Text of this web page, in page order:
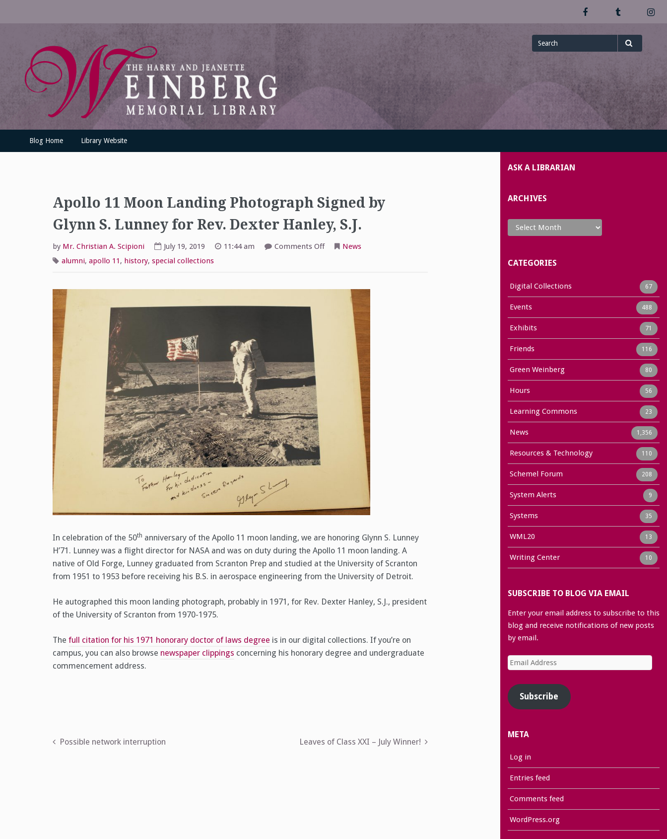
Facebook
UofSLibrary News
UPDATES AND INFORMATION FROM THE UNIVERSITY OF SCRANTON WEINBERG MEMORIAL LIBRARY
Search
for
Blog Home Library Website
Apollo 11 Moon Landing Photograph Signed by
Glynn S. Lunney for Rev. Dexter Hanley, S.J.
by Mr. Christian A. Scipioni July 19, 2019 11:44 am Comments Offon
Signed
News
alumni, apollo 11, history, special collections
In celebration of the 50th anniversary of the Apollo 11 moon landing, we are honoring Glynn S. Lunney
H’71. Lunney was a flight director for NASA and was on duty during the Apollo 11 moon landing. A
native of Old Forge, Lunney graduated from Scranton Prep and studied at the University of Scranton
from 1951 to 1953 before receiving his B.S. in aerospace engineering from the University of Detroit.
He autographed this moon landing photograph, probably in 1971, for Rev. Dexter Hanley, S.J., president
of the University of Scranton from 1970-1975.
The full citation for his 1971 honorary doctor of laws degree is in our digital collections. If you’re on
campus, you can also browse newspaper clippings concerning his honorary degree and undergraduate
commencement address.
Post
Possible network interruption Leaves of Class XXI – July Winner!
ASK A LIBRARIAN
ARCHIVES
Archives
CATEGORIES
Digital Collections 67
Events 488
Exhibits 71
Friends 116
Green Weinberg 80
Hours 56
Learning Commons 23
News 1,356
Resources & Technology 110
Schemel Forum 208
System Alerts 9
Systems 35
WML20 13
Writing Center 10
SUBSCRIBE TO BLOG VIA EMAIL
Enter your email address to subscribe to this
blog and receive notifications of new posts
by email.
Email
Address
Subscribe
META
Log in
Entries feed
Comments feed
WordPress.org